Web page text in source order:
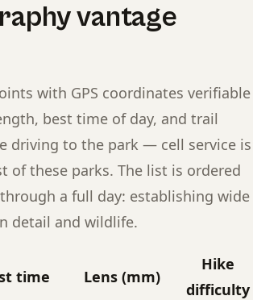
vantage
with GPS coordinates verifiable
best time of day, and trail
driving to the park — cell service is
of these parks. The list is ordered
a full day: establishing wide
detail and wildlife.
time Lens (mm)
Hike
difficulty